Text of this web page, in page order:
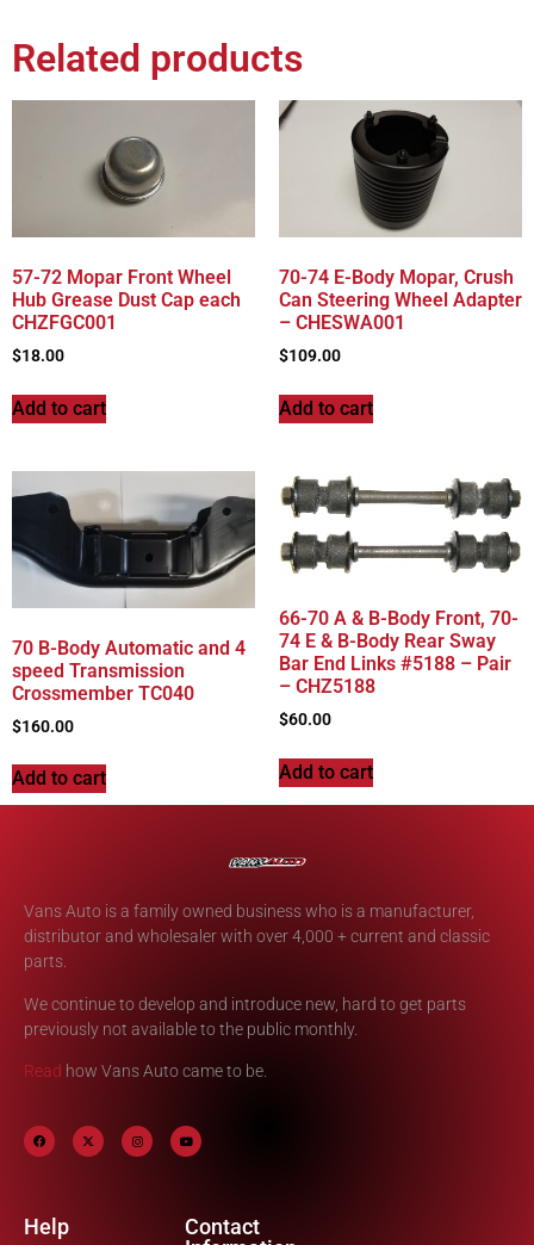
Related products
57-72 Mopar Front Wheel
Hub Grease Dust Cap each
CHZFGC001
$18.00
Add to cart
70-74 E-Body Mopar, Crush
Can Steering Wheel Adapter
– CHESWA001
$109.00
Add to cart
70 B-Body Automatic and 4
speed Transmission
Crossmember TC040
$160.00
Add to cart
66-70 A & B-Body Front, 70-
74 E & B-Body Rear Sway
Bar End Links #5188 – Pair
– CHZ5188
$60.00
Add to cart
Vans Auto is a family owned business who is a manufacturer,
distributor and wholesaler with over 4,000 + current and classic
parts.
We continue to develop and introduce new, hard to get parts
previously not available to the public monthly.
Read how Vans Auto came to be.
Help
Contact